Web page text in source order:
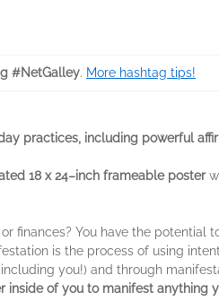
#NetGalley. More hashtag tips!
practices, including powerful
18 x 24–inch frameable poster
finances? You have the
is the process of using
you!) and through
inside of you to manifest anything